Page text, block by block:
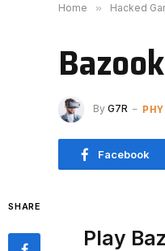
Home » Hacked
By G7R
Facebook
SHARE
Play